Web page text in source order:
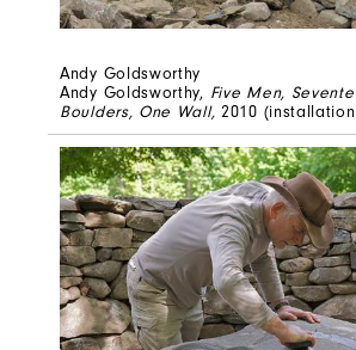
Andy Goldsworthy
Andy Goldsworthy, Five Men,
Boulders, One Wall, 2010